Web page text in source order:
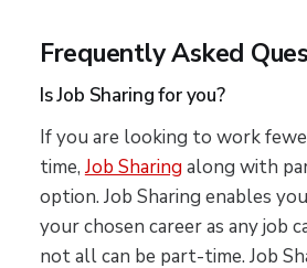
Frequently Asked
Is Job Sharing for you?
If you are looking to work
time, Job Sharingalong with
option. Job Sharing enables
your chosen career as any job
not all can be part-time. Job